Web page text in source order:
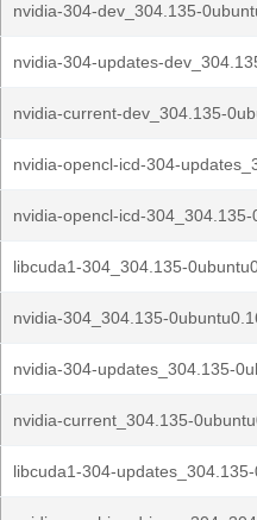
nvidia-304-dev_304.135-
nvidia-304-updates-
nvidia-current-dev_304.135-
nvidia-opencl-icd-304-
nvidia-opencl-icd-
libcuda1-304_304.135-
nvidia-304_304.135-
nvidia-304-updates_304.135-
nvidia-current_304.135-
libcuda1-304-